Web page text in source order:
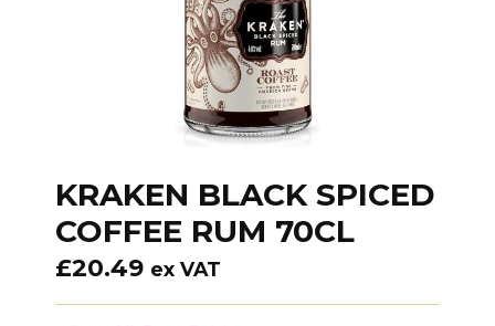
KRAKEN BLACK SPICED
COFFEE RUM 70CL
£20.49 ex VAT